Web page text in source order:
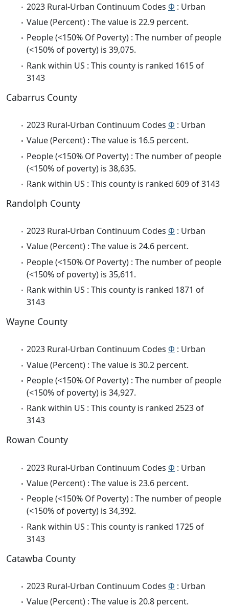
2023 Rural-Urban Continuum Codes Φ : Urban
Value (Percent) : The value is 22.9 percent.
People (<150% Of Poverty) : The number of people
(<150% of poverty) is 39,075.
Rank within US : This county is ranked 1615 of
3143
Cabarrus County
2023 Rural-Urban Continuum Codes Φ : Urban
Value (Percent) : The value is 16.5 percent.
People (<150% Of Poverty) : The number of people
(<150% of poverty) is 38,635.
Rank within US : This county is ranked 609 of 3143
Randolph County
2023 Rural-Urban Continuum Codes Φ : Urban
Value (Percent) : The value is 24.6 percent.
People (<150% Of Poverty) : The number of people
(<150% of poverty) is 35,611.
Rank within US : This county is ranked 1871 of
3143
Wayne County
2023 Rural-Urban Continuum Codes Φ : Urban
Value (Percent) : The value is 30.2 percent.
People (<150% Of Poverty) : The number of people
(<150% of poverty) is 34,927.
Rank within US : This county is ranked 2523 of
3143
Rowan County
2023 Rural-Urban Continuum Codes Φ : Urban
Value (Percent) : The value is 23.6 percent.
People (<150% Of Poverty) : The number of people
(<150% of poverty) is 34,392.
Rank within US : This county is ranked 1725 of
3143
Catawba County
2023 Rural-Urban Continuum Codes Φ : Urban
Value (Percent) : The value is 20.8 percent.